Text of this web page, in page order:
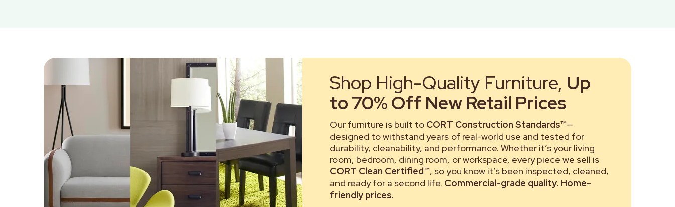
Shop High-Quality Furniture, Up
to 70% Off New Retail Prices
Our furniture is built to CORT Construction Standards™—
designed to withstand years of real-world use and tested for
durability, cleanability, and performance. Whether it’s your living
room, bedroom, dining room, or workspace, every piece we sell is
CORT Clean Certified™, so you know it’s been inspected, cleaned,
and ready for a second life. Commercial-grade quality. Home-
friendly prices.